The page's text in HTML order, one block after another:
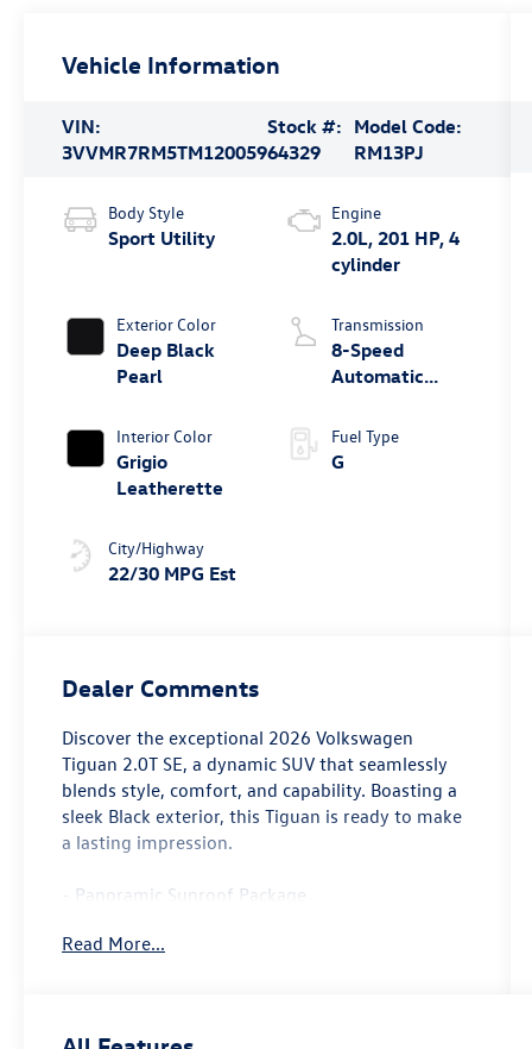
Vehicle Information
VIN:
3VVMR7RM5TM120059
Stock #:
64329
Model Code:
RM13PJ
Body Style
Sport Utility
Exterior Color
Deep Black
Pearl
Interior Color
Grigio
Leatherette
City/Highway
22/30 MPG Est
Engine
2.0L, 201 HP, 4
cylinder
Transmission
8-Speed
Automatic
Fuel Type
G
Dealer Comments
Discover the exceptional 2026 Volkswagen
Tiguan 2.0T SE, a dynamic SUV that seamlessly
blends style, comfort, and capability. Boasting a
sleek Black exterior, this Tiguan is ready to make
a lasting impression.
- Panoramic Sunroof Package
with AM/FM
Read More...